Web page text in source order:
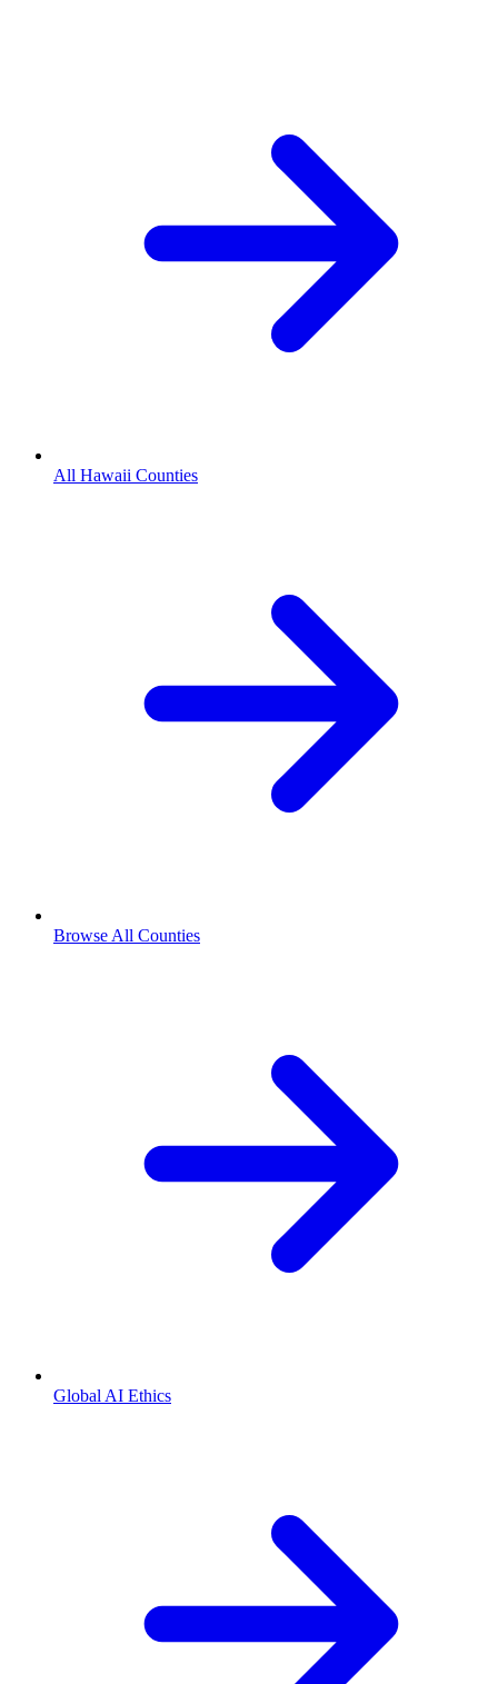
All Hawaii Counties
Browse All Counties
Global AI Ethics